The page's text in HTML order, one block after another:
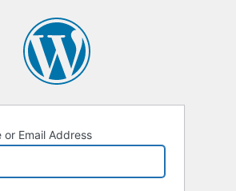
or Email Address